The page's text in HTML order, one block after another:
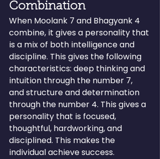
Combination
When Moolank 7 and Bhagyank 4
combine, it gives a personality that
is a mix of both intelligence and
discipline. This gives the following
characteristics: deep thinking and
intuition through the number 7,
and structure and determination
through the number 4. This gives a
personality that is focused,
thoughtful, hardworking, and
disciplined. This makes the
individual achieve success.